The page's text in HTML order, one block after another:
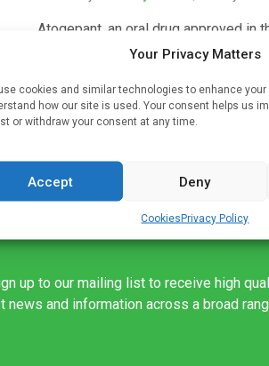
Your Privacy Matters
cookies and similar technologies to enhance your
how our site is used. Your consent helps us
or withdraw your consent at any time.
Accept Deny
CookiesPrivacy Policy
Atogepant, an oral drug approved in
prevention of episodic migraine
migraine. The findings of […]
up to our mailing list to receive high
news and information across a broad